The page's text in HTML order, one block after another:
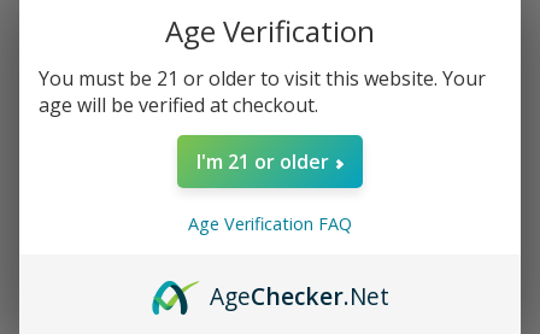
Age Verification
You must be 21 or older to visit this website. Your
age will be verified at checkout.
I'm 21 or older
Age Verification FAQ
AgeChecker.Net